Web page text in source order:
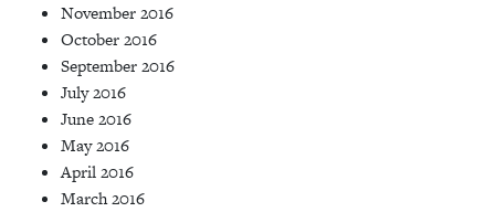
November 2016
October 2016
September 2016
July 2016
June 2016
May 2016
April 2016
March 2016